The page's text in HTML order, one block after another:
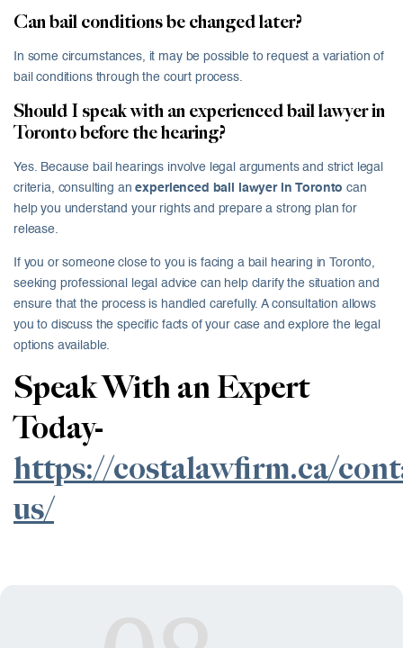
Can bail conditions be changed later?
In some circumstances, it may be possible to request a variation of
bail conditions through the court process.
Should I speak with an experienced bail lawyer in
Toronto before the hearing?
Yes. Because bail hearings involve legal arguments and strict legal
criteria, consulting anexperienced bail lawyer in Toronto can
help you understand your rights and prepare a strong plan for
release.
If you or someone close to you is facing a bail hearing in Toronto,
seeking professional legal advice can help clarify the situation and
ensure that the process is handled carefully. A consultation allows
you to discuss the specific facts of your case and explore the legal
options available.
Speak With an Expert
Today-
https://costalawfirm.ca/
us/